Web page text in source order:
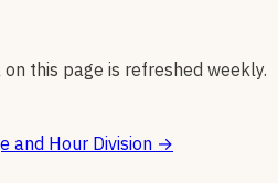
this page is refreshed weekly.
and Hour Division →